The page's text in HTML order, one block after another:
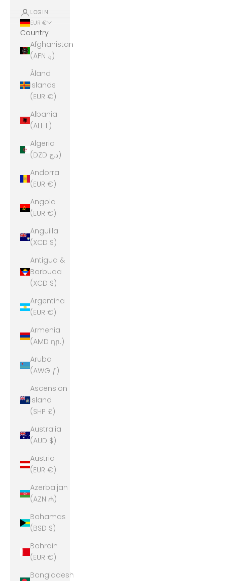
LOGIN
EUR €
Country
Afghanistan
(AFN ؋)
Åland
Islands
(EUR €)
Albania
(ALL L)
Algeria
(DZD د.ج)
Andorra
(EUR €)
Angola
(EUR €)
Anguilla
(XCD $)
Antigua &
Barbuda
(XCD $)
Argentina
(EUR €)
Armenia
(AMD դր.)
Aruba
(AWG ƒ)
Ascension
Island
(SHP £)
Australia
(AUD $)
Austria
(EUR €)
Azerbaijan
(AZN ₼)
Bahamas
(BSD $)
Bahrain
(EUR €)
Bangladesh